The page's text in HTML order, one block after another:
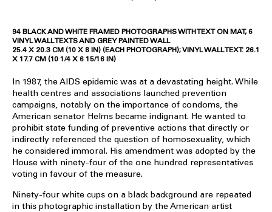
94 BLACK AND WHITE FRAMED PHOTOGRAPHS WITH TEXT ON MAT, 6
VINYL WALL TEXTS AND GREY PAINTED WALL
25.4 X 20.3 CM (10 X 8 IN) (EACH PHOTOGRAPH); VINYL WALL TEXT: 26.1
X 17.7 CM (10 1/4 X 6 15/16 IN)
In 1987, the AIDS epidemic was at a devastating height. While
health centres and associations launched prevention
campaigns, notably on the importance of condoms, the
American senator Helms became indignant. He wanted to
prohibit state funding of preventive actions that directly or
indirectly referenced the question of homosexuality, which
he considered immoral. His amendment was adopted by the
House with ninety-four of the one hundred representatives
voting in favour of the measure.
Ninety-four white cups on a black background are repeated
in this photographic installation by the American artist